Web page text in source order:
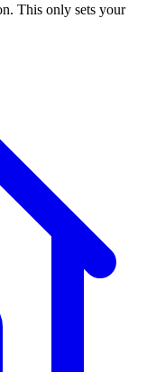
This only sets your